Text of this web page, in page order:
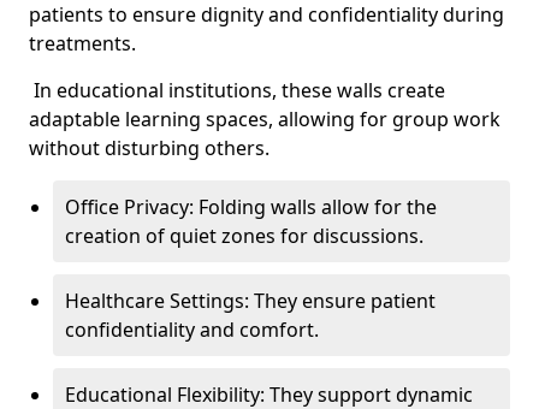
patients to ensure dignity and confidentiality during
treatments.
In educational institutions, these walls create
adaptable learning spaces, allowing for group work
without disturbing others.
Office Privacy: Folding walls allow for the
creation of quiet zones for discussions.
Healthcare Settings: They ensure patient
confidentiality and comfort.
Educational Flexibility: They support dynamic